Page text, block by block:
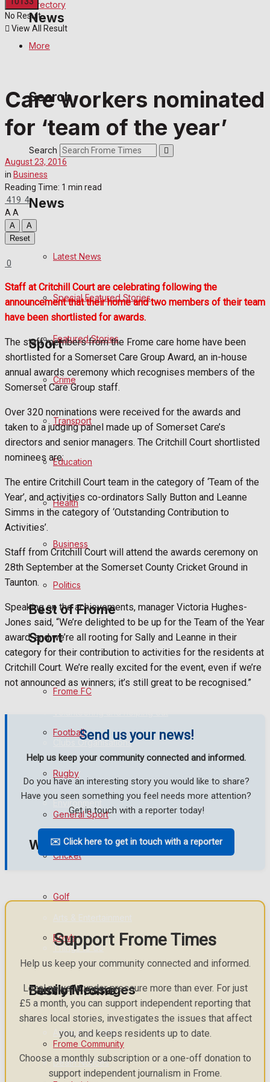
News
Special Featured Stories
Featured Stories
Crime
Transport
Education
Politics
Sport
Frome FC
Football
Rugby
General Sport
Cricket
Bowls
Best of Frome
Frome Community
Fundraising
Clubs Organisations
History
What's on
Things to do
Family Messages
Announcements
Death Notices
Directory
More
Search
Search
News
Latest News
Special Featured Stories
Featured Stories
Crime
Transport
Education
Health
Business
Politics
Sport
Frome FC
Football
Rugby
General Sport
Cricket
Golf
Bowls
Best of Frome
Frome Community
No Result
View All Result
Care workers nominated
for ‘team of the year’
August 23, 2016
in Business
Reading Time: 1 min read
419 4
AA
A
A
Reset
0
Staff at Critchill Court are celebrating following the
announcement that their home and two members of their team
have been shortlisted for awards.
The staff members from the Frome care home have been
shortlisted for a Somerset Care Group Award, an in-house
annual awards ceremony which recognises members of the
Somerset Care Group staff.
Over 320 nominations were received for the awards and
taken to a judging panel made up of Somerset Care’s
directors and senior managers. The Critchill Court shortlisted
nominees are:
The entire Critchill Court team in the category of ‘Team of the
Year’, and activities co-ordinators Sally Button and Leanne
Simms in the category of ‘Outstanding Contribution to
Activities’.
Staff from Critchill Court will attend the awards ceremony on
28th September at the Somerset County Cricket Ground in
Taunton.
Speaking on the achievements, manager Victoria Hughes-
Jones said, “We’re delighted to be up for the Team of the Year
award, and we’re all rooting for Sally and Leanne in their
category for their contribution to activities for the residents at
Critchill Court. We’re really excited for the event, even if we’re
not announced as winners; it’s still great to be recognised.”
Send us your news!
Help us keep your community connected and informed.
Do you have an interesting story you would like to share?
Have you seen something you feel needs more attention?
Get in touch with a reporter today!
✉️ Click here to get in touch with a reporter
Support Frome Times
Help us keep your community connected and informed.
Local news is under pressure more than ever. For just
£5 a month, you can support independent reporting that
shares local stories, investigates the issues that affect
you, and keeps residents up to date.
Choose a monthly subscription or a one-off donation to
support independent journalism in Frome.